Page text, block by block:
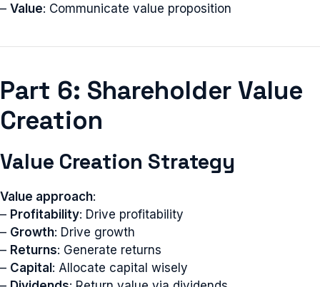
– Value: Communicate value proposition
Part 6: Shareholder Value
Creation
Value Creation Strategy
Value approach:
– Profitability: Drive profitability
– Growth: Drive growth
– Returns: Generate returns
– Capital : Allocate capital wisely